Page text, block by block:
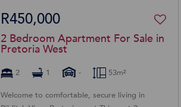
R450,000
2 Bedroom Apartment For Sale in
Pretoria West
2 1 - 53m²
Welcome to comfortable, secure living in